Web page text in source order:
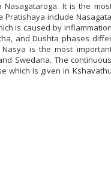
Nasagataroga. It is the
include Nasagata
is caused by inflammation
and Dushta phases
is the most
Swedana. The continuous
which is given in Kshavathu